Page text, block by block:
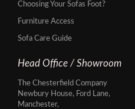
Choosing Your Sofas Foot?
Furniture Access
Sofa Care Guide
Head Office / Showroom
The Chesterfield Company
Newbury House, Ford Lane,
Manchester,